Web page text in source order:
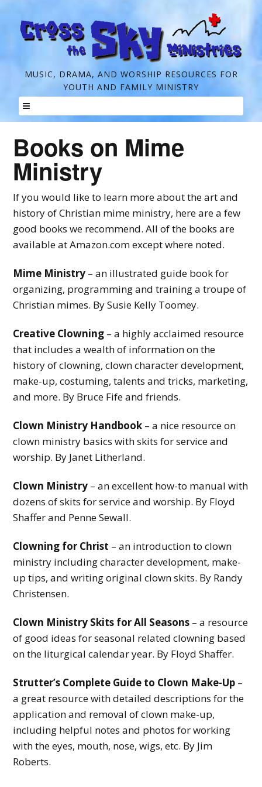
C
r
o
s
s
t
h
e
S
k
y
M
i
n
i
s
t
r
y
MUSIC, DRAMA, AND WORSHIP RESOURCES FOR
YOUTH AND FAMILY MINISTRY
Skip
to
content
Books on Mime
Ministry
If you would like to learn more about the art and
history of Christian mime ministry, here are a few
good books we recommend. All of the books are
available at Amazon.com except where noted.
Mime Ministry – an illustrated guide book for
organizing, programming and training a troupe of
Christian mimes. By Susie Kelly Toomey.
Creative Clowning – a highly acclaimed resource
that includes a wealth of information on the
history of clowning, clown character development,
make-up, costuming, talents and tricks, marketing,
and more. By Bruce Fife and friends.
Clown Ministry Handbook – a nice resource on
clown ministry basics with skits for service and
worship. By Janet Litherland.
Clown Ministry – an excellent how-to manual with
dozens of skits for service and worship. By Floyd
Shaffer and Penne Sewall.
Clowning for Christ – an introduction to clown
ministry including character development, make-
up tips, and writing original clown skits. By Randy
Christensen.
Clown Ministry Skits for All Seasons – a resource
of good ideas for seasonal related clowning based
on the liturgical calendar year. By Floyd Shaffer.
Strutter’s Complete Guide to Clown Make-Up –
a great resource with detailed descriptions for the
application and removal of clown make-up,
including helpful notes and photos for working
with the eyes, mouth, nose, wigs, etc. By Jim
Roberts.